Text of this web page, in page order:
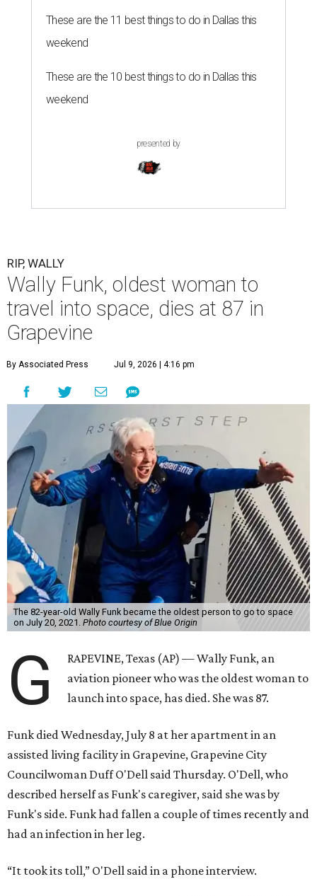
These are the 11 best things to do in Dallas this
weekend
These are the 10 best things to do in Dallas this
weekend
presented by
RIP, WALLY
Wally Funk, oldest woman to
travel into space, dies at 87 in
Grapevine
By Associated Press Jul 9, 2026 | 4:16 pm
The 82-year-old Wally Funk became the oldest person to go to space
on July 20, 2021. Photo courtesy of Blue Origin
G
RAPEVINE, Texas (AP) — Wally Funk, an
aviation pioneer who was the oldest woman to
launch into space, has died. She was 87.
Funk died Wednesday, July 8 at her apartment in an
assisted living facility in Grapevine, Grapevine City
Councilwoman Duff O'Dell said Thursday. O'Dell, who
described herself as Funk's caregiver, said she was by
Funk's side. Funk had fallen a couple of times recently and
had an infection in her leg.
“It took its toll,” O'Dell said in a phone interview.